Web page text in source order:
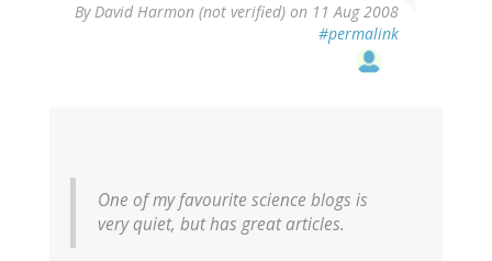
ByDavid Harmon (not verified) on 11 Aug 2008
#permalink
One of my favourite science blogs is
very quiet, but has great articles.